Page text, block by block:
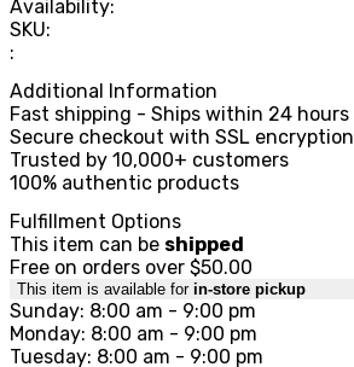
Availability:
SKU:
:
Additional Information
Fast shipping - Ships within 24 hours
Secure checkout with SSL encryption
Trusted by 10,000+ customers
100% authentic products
Fulfillment Options
This item can be shipped
Free on orders over $50.00
This item is available for in-store pickup
Sunday: 8:00 am - 9:00 pm
Monday: 8:00 am - 9:00 pm
Tuesday: 8:00 am - 9:00 pm